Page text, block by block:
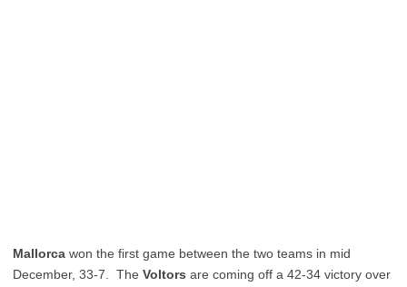
Mallorca won the first game between the two teams in mid
December, 33-7. The Voltors are coming off a 42-34 victory over